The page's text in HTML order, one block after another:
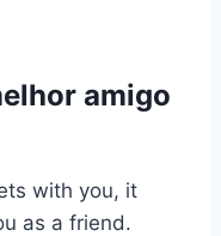
amigo
with you, it
as a friend.